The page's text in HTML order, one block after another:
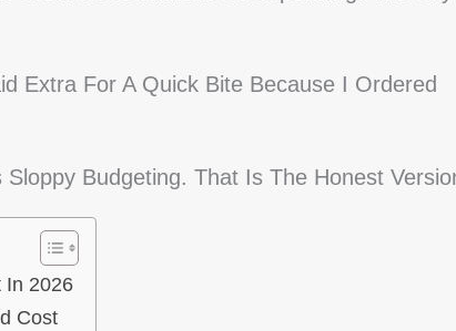
Extra For A Quick Bite Because I Ordered
Budgeting. That Is The Honest
In 2026
Cost